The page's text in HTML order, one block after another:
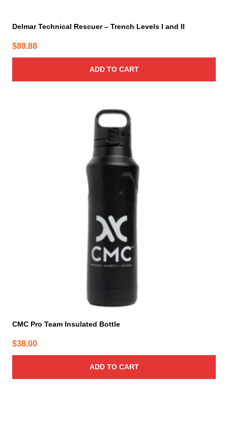
Delmar Technical Rescuer – Trench Levels I and II
$89.88
ADD TO CART
CMC Pro Team Insulated Bottle
$38.00
ADD TO CART